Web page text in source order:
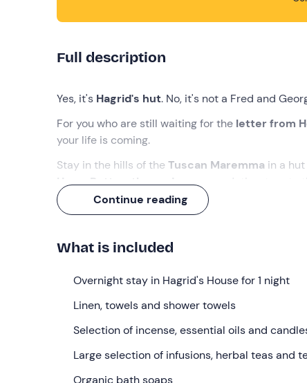
Full description
Yes, it's Hagrid's hut. No, it's not a Fred and
For you who are still waiting for the letter from
your life is coming.
Stay in the hills of the Tuscan Maremma in a
Harry Potter-themedaccommodation, true to
What we will do
Check-in is from 4. 00 pm
reception staff and shown to your
Inside, a wealth ofmagical objects
The accommodation features adouble bed(with
private bathroomwith a shower, toilet,
Continue reading
What is included
Overnight stay in Hagrid's House for 1 night
Linen, towels and shower towels
Selection of incense, essential oils and
Large selection of infusions, herbal teas and
Organic bath soaps